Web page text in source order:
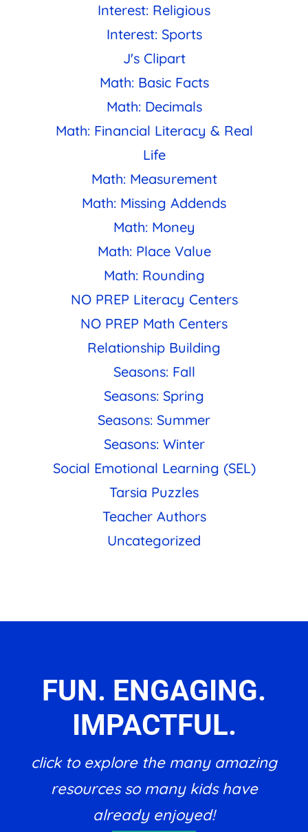
Interest: Religious
Interest: Sports
J's Clipart
Math: Basic Facts
Math: Decimals
Math: Financial Literacy & Real
Life
Math: Measurement
Math: Missing Addends
Math: Money
Math: Place Value
Math: Rounding
NO PREP Literacy Centers
NO PREP Math Centers
Relationship Building
Seasons: Fall
Seasons: Spring
Seasons: Summer
Seasons: Winter
Social Emotional Learning (SEL)
Tarsia Puzzles
Teacher Authors
Uncategorized
FUN. ENGAGING.
IMPACTFUL.
click to explore the many amazing
resources so many kids have
already enjoyed!